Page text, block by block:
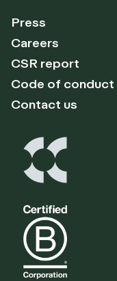
Press
Careers
CSR report
Code of conduct
Contact us